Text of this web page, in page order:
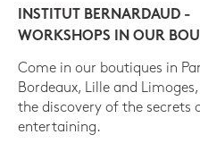
INSTITUT BERNARDAUD -
WORKSHOPS IN OUR
Come in our boutiques in
Bordeaux, Lille and
the discovery of the secrets
entertaining.